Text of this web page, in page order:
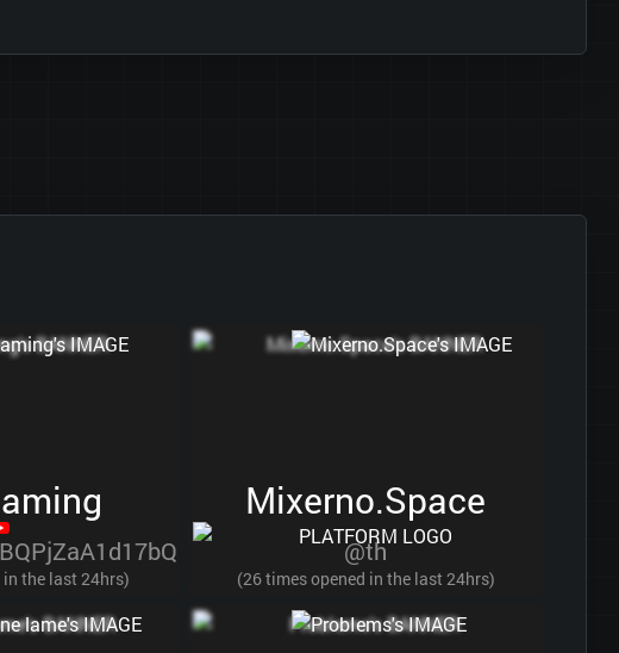
the last 24hrs)
Mixerno.Space
@th
(26 times opened in the last 24hrs)